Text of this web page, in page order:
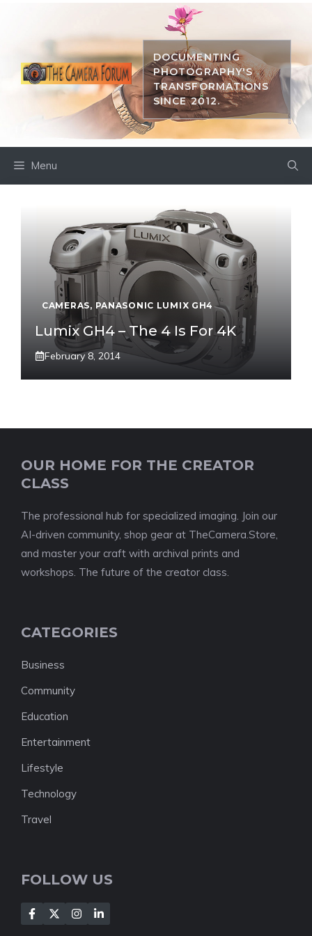
DOCUMENTING
PHOTOGRAPHY'S
TRANSFORMATIONS
SINCE 2012.
Menu
CAMERAS, PANASONIC LUMIX GH4
Lumix GH4 – The 4 Is For 4K
February 8, 2014
OUR HOME FOR THE CREATOR
CLASS
The professional hub for specialized imaging. Join our
AI-driven community, shop gear at TheCamera.Store,
and master your craft with archival prints and
workshops. The future of the creator class.
CATEGORIES
Business
Community
Education
Entertainment
Lifestyle
Technology
Travel
FOLLOW US